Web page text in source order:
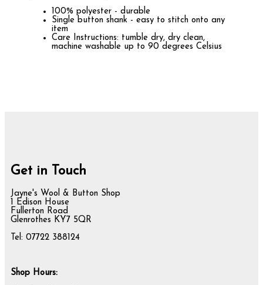
100% polyester - durable
Single button shank - easy to stitch onto any
item
Care Instructions: tumble dry, dry clean,
machine washable up to 90 degrees Celsius
Get in Touch
Jayne's Wool & Button Shop
1 Edison House
Fullerton Road
Glenrothes KY7 5QR
Tel: 07722 388124
Shop Hours: